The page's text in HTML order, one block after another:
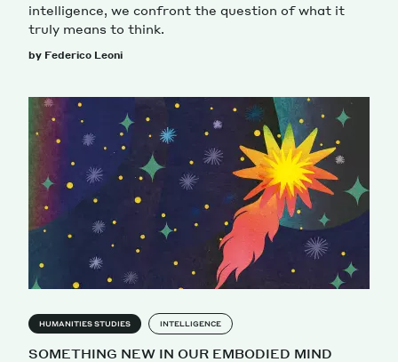
intelligence, we confront the question of what it
truly means to think.
by Federico Leoni
HUMANITIES STUDIES INTELLIGENCE
SOMETHING NEW IN OUR EMBODIED MIND